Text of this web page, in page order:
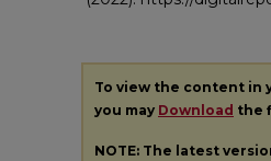
To view the content in
you may Download the
NOTE: The latest